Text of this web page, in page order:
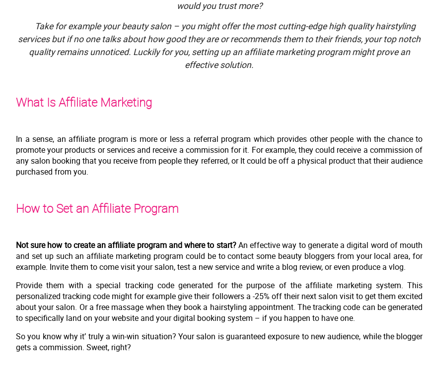
would you trust more?
Take for example your beauty salon – you might offer the most cutting-edge high quality hairstyling
services but if no one talks about how good they are or recommends them to their friends, your top notch
quality remains unnoticed. Luckily for you, setting up an affiliate marketing program might prove an
effective solution.
What Is Affiliate Marketing
In a sense, an affiliate program is more or less a referral program which provides other people with the chance to
promote your products or services and receive a commission for it. For example, they could receive a commission of
any salon booking that you receive from people they referred, or It could be off a physical product that their audience
purchased from you.
How to Set an Affiliate Program
Not sure how to create an affiliate program and where to start?An effective way to generate a digital word of mouth
and set up such an affiliate marketing program could be to contact some beauty bloggers from your local area, for
example. Invite them to come visit your salon, test a new service and write a blog review, or even produce a vlog.
Provide them with a special tracking code generated for the purpose of the affiliate marketing system. This
personalized tracking code might for example give their followers a -25% off their next salon visit to get them excited
about your salon. Or a free massage when they book a hairstyling appointment. The tracking code can be generated
to specifically land on your website and your digital booking system – if you happen to have one.
So you know why it’ truly a win-win situation? Your salon is guaranteed exposure to new audience, while the blogger
gets a commission. Sweet, right?